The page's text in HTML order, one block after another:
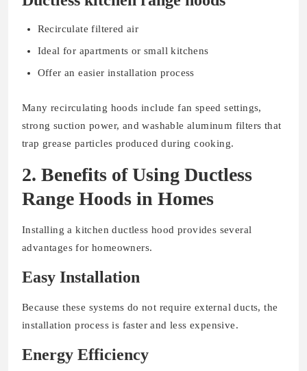
Recirculate filtered air
Ideal for apartments or small kitchens
Offer an easier installation process
Many recirculating hoods include fan speed settings,
strong suction power, and washable aluminum filters that
trap grease particles produced during cooking.
2. Benefits of Using Ductless
Range Hoods in Homes
Installing a kitchen ductless hood provides several
advantages for homeowners.
Easy Installation
Because these systems do not require external ducts, the
installation process is faster and less expensive.
Energy Efficiency